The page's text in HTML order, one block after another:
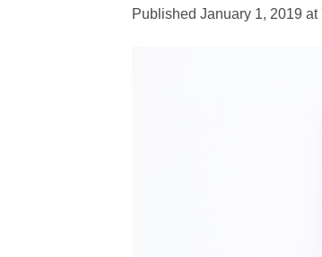
Published January 1, 2019 at